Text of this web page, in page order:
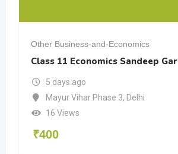
Other Business-and-Economics
Class 11 Economics Sandeep Gar
5 days ago
Mayur Vihar Phase 3, Delhi
16 Views
₹400